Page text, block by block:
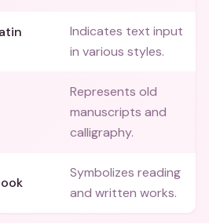
Indicates text input
in various styles.
Represents old
manuscripts and
calligraphy.
Symbolizes reading
and written works.